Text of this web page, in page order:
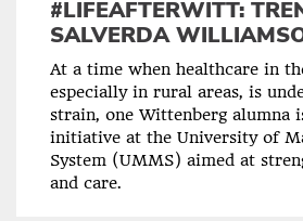
#LIFEAFTERWITT:
SALVERDA
At a time when healthcare in
especially in rural areas, is
strain, one Wittenberg alumna
initiative at the University of
System (UMMS) aimed at
and care.